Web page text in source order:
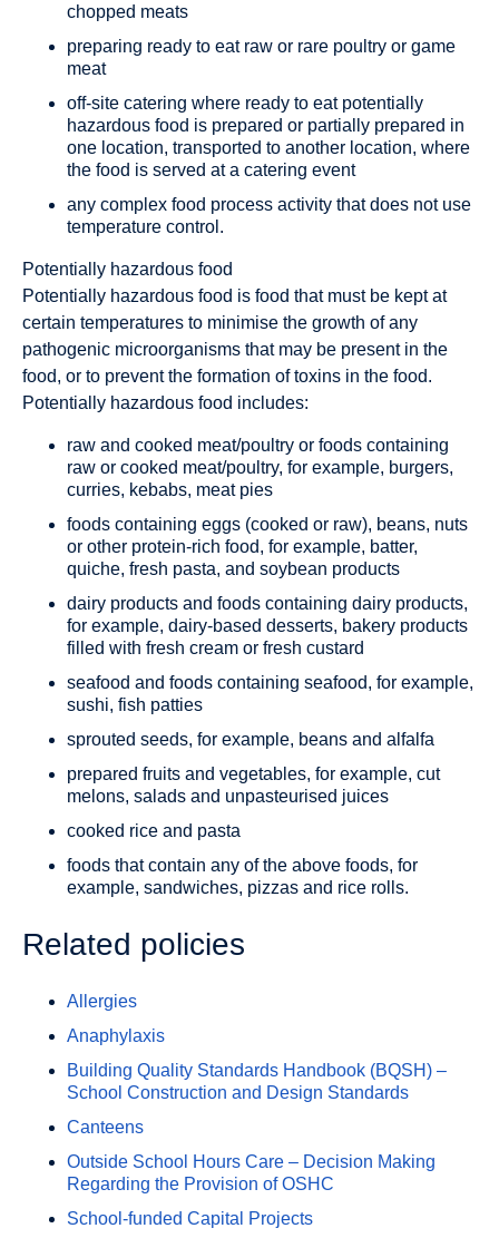
chopped meats
preparing ready to eat raw or rare poultry or game
meat
off-site catering where ready to eat potentially
hazardous food is prepared or partially prepared in
one location, transported to another location, where
the food is served at a catering event
any complex food process activity that does not use
temperature control.
Potentially hazardous food
Potentially hazardous food is food that must be kept at
certain temperatures to minimise the growth of any
pathogenic microorganisms that may be present in the
food, or to prevent the formation of toxins in the food.
Potentially hazardous food includes:
raw and cooked meat/poultry or foods containing
raw or cooked meat/poultry, for example, burgers,
curries, kebabs, meat pies
foods containing eggs (cooked or raw), beans, nuts
or other protein-rich food, for example, batter,
quiche, fresh pasta, and soybean products
dairy products and foods containing dairy products,
for example, dairy-based desserts, bakery products
filled with fresh cream or fresh custard
seafood and foods containing seafood, for example,
sushi, fish patties
sprouted seeds, for example, beans and alfalfa
prepared fruits and vegetables, for example, cut
melons, salads and unpasteurised juices
cooked rice and pasta
foods that contain any of the above foods, for
example, sandwiches, pizzas and rice rolls.
Related policies
Allergies
Anaphylaxis
Building Quality Standards Handbook (BQSH) –
School Construction and Design Standards
Canteens
Outside School Hours Care – Decision Making
Regarding the Provision of OSHC
School-funded Capital Projects